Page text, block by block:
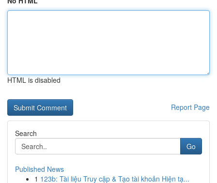
HTML is disabled
Report Page
Search
Go
Published News
1 123b: Tài liệu Truy cập & Tạo tài khoản Hiện tạ...